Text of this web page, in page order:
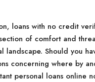
loans with no credit
of comfort and
landscape. Should you
concerning where by
personal loans online